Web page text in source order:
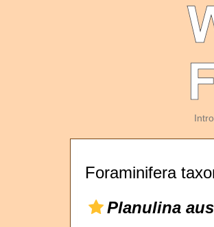
Foraminifera
Planulina